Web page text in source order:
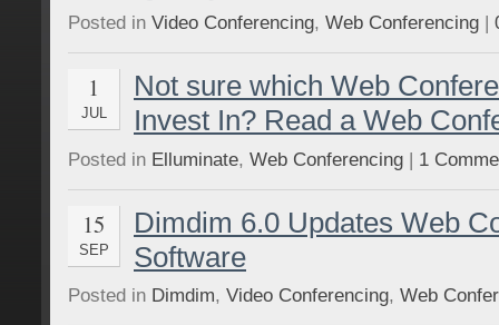
Posted in Video Conferencing, Web Conferencing |
1
JUL
Not sure which Web
Invest In? Read a Web
Posted in Elluminate, Web Conferencing | 1
15
SEP
Dimdim 6.0 Updates Web
Software
Posted in Dimdim, Video Conferencing, Web